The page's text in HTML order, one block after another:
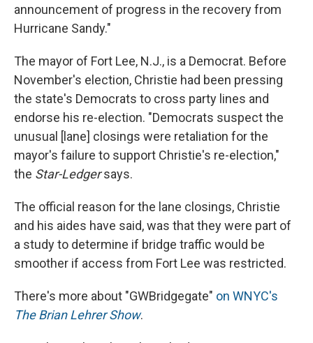
announcement of progress in the recovery from
Hurricane Sandy."
The mayor of Fort Lee, N.J., is a Democrat. Before
November's election, Christie had been pressing
the state's Democrats to cross party lines and
endorse his re-election. "Democrats suspect the
unusual [lane] closings were retaliation for the
mayor's failure to support Christie's re-election,"
the Star-Ledgersays.
The official reason for the lane closings, Christie
and his aides have said, was that they were part of
a study to determine if bridge traffic would be
smoother if access from Fort Lee was restricted.
There's more about "GWBridgegate" on WNYC's
The Brian Lehrer Show.